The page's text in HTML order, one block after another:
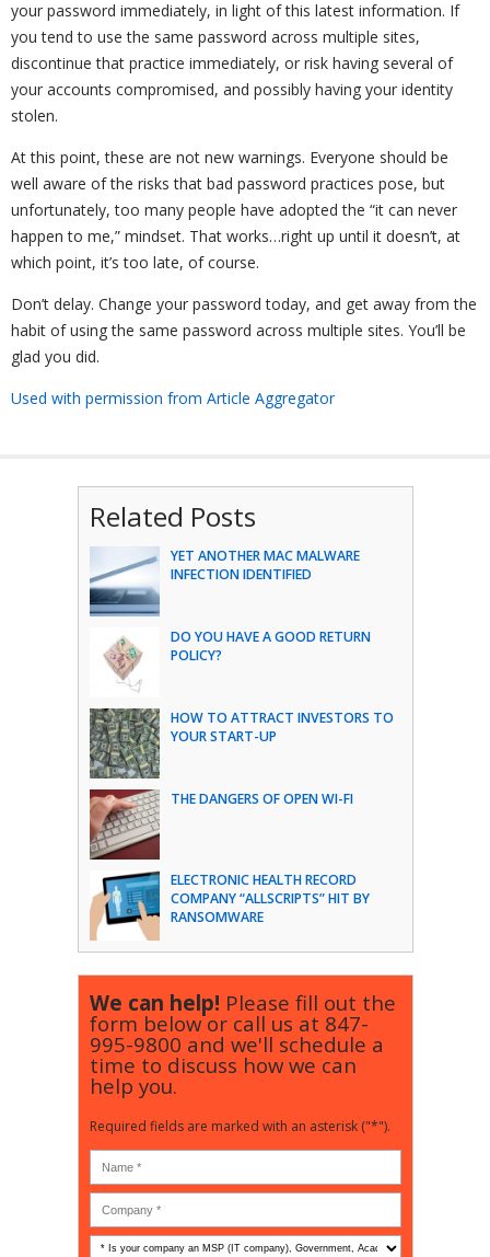
your password immediately, in light of this latest information. If
you tend to use the same password across multiple sites,
discontinue that practice immediately, or risk having several of
your accounts compromised, and possibly having your identity
stolen.
At this point, these are not new warnings. Everyone should be
well aware of the risks that bad password practices pose, but
unfortunately, too many people have adopted the “it can never
happen to me,” mindset. That works…right up until it doesn’t, at
which point, it’s too late, of course.
Don’t delay. Change your password today, and get away from the
habit of using the same password across multiple sites. You’ll be
glad you did.
Used with permission from Article Aggregator
Related Posts
YET ANOTHER MAC MALWARE
INFECTION IDENTIFIED
DO YOU HAVE A GOOD RETURN
POLICY?
HOW TO ATTRACT INVESTORS TO
YOUR START-UP
THE DANGERS OF OPEN WI-FI
ELECTRONIC HEALTH RECORD
COMPANY “ALLSCRIPTS” HIT BY
RANSOMWARE
We can help! Please fill out the
form below or call us at 847-
995-9800 and we'll schedule a
time to discuss how we can
help you.
Required fields are marked with an asterisk ("*").
Is